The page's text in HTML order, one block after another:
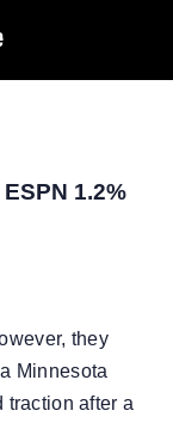
1.2%
they
Minnesota
traction after a